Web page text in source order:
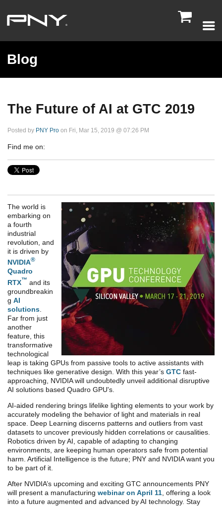

Blog
The Future of AI at GTC 2019
Posted by PNY Pro on Fri, Mar 15, 2019 @ 07:26 PM
Find me on:
The world is
embarking on
a fourth
industrial
revolution, and
it is driven by
NVIDIA®
Quadro
RTX™ and its
groundbreakin
g AI
solutions
Far from just
another
feature, this
transformative
technological
leap is taking GPUs from passive tools to active assistants with
techniques like generative design. With this year’s GTC fast-
approaching, NVIDIA will undoubtedly unveil additional disruptive
AI solutions based Quadro GPU's.
AI-aided rendering brings lifelike lighting elements to your work by
accurately modeling the behavior of light and materials in real
space. Deep Learning discerns patterns and outliers from vast
datasets to uncover previously hidden correlations or causalities.
Robotics driven by AI, capable of adapting to changing
environments, are keeping human operators safe from potential
harm. Artificial Intelligence is the future; PNY and NVIDIA want you
to be part of it.
After NVIDIA’s upcoming and exciting GTC announcements PNY
will present a manufacturing webinar on April 11 , offering a look
into a future augmented and advanced by AI technology. Stay